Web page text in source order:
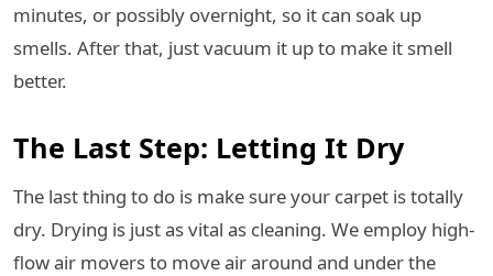
minutes, or possibly overnight, so it can soak up
smells. After that, just vacuum it up to make it smell
better.
The Last Step: Letting It Dry
The last thing to do is make sure your carpet is totally
dry. Drying is just as vital as cleaning. We employ high-
flow air movers to move air around and under the